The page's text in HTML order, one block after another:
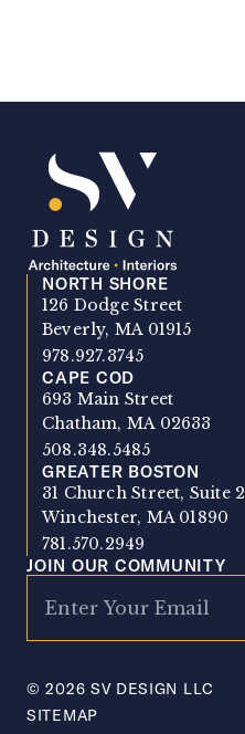
SV Design
NORTH SHORE
126 Dodge Street
Beverly, MA 01915
978.927.3745
CAPE COD
693 Main Street
Chatham, MA 02633
508.348.5485
GREATER BOSTON
31 Church Street, Suite 2
Winchester, MA 01890
781.570.2949
JOIN OUR COMMUNITY
© 2026 SV DESIGN LLC
SITEMAP